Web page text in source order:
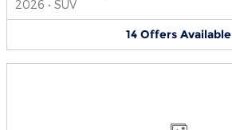
2026 • SUV
14 Offers Available